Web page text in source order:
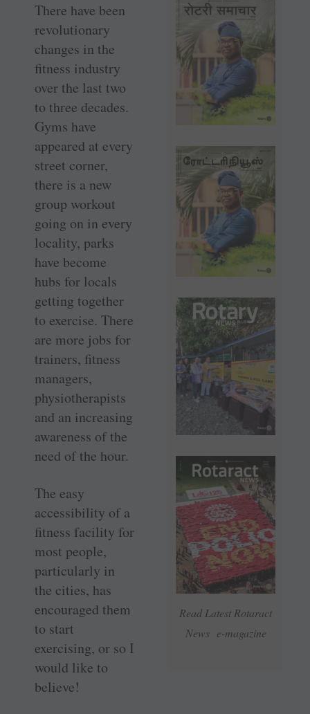
Read Latest Rotaract
News e-magazine
There have been
revolutionary
changes in the
fitness industry
over the last two
to three decades.
Gyms have
appeared at every
street corner,
there is a new
group workout
going on in every
locality, parks
have become
hubs for locals
getting together
to exercise. There
are more jobs for
trainers, fitness
managers,
physiotherapists
and an increasing
awareness of the
need of the hour.
The easy
accessibility of a
fitness facility for
most people,
particularly in
the cities, has
encouraged them
to start
exercising, or so I
would like to
believe!